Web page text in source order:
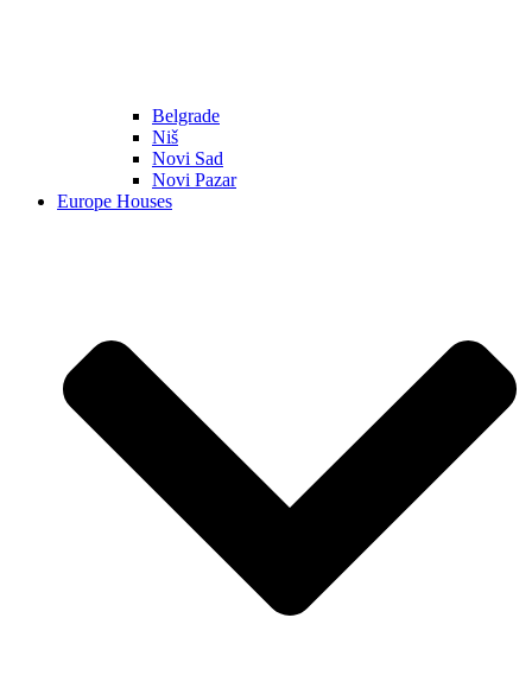
Belgrade
Niš
Novi Sad
Novi Pazar
Europe Houses